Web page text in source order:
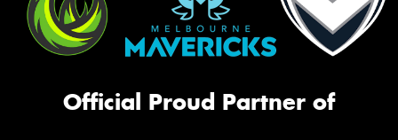
Official Proud Partner of